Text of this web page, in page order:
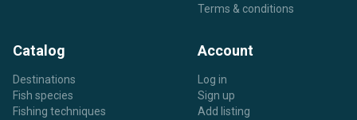
Terms & conditions
Catalog
Destinations
Fish species
Fishing techniques
Account
Log in
Sign up
Add listing